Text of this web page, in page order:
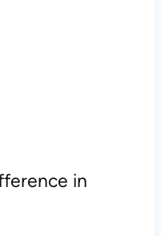
in